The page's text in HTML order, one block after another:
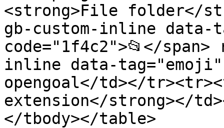
<strong>File folder</
gb-custom-inline data-
code="1f4c2">📂</
inline data-tag="emoji"
opengoal</td></
extension</strong></
</tbody></table>